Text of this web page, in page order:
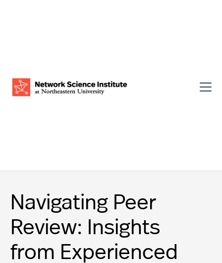
Navigating Peer
Review: Insights
from Experienced